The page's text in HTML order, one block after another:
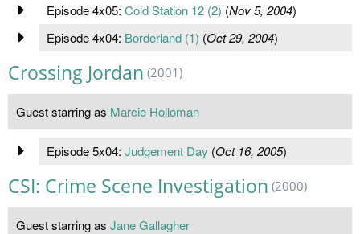
Episode 4x05: Cold Station 12 (2) (Nov 5, 2004)
Episode 4x04: Borderland (1) (Oct 29, 2004)
Crossing Jordan (2001)
Guest starring as Marcie Holloman
Episode 5x04: Judgement Day (Oct 16, 2005)
CSI: Crime Scene Investigation (2000)
Guest starring as Jane Gallagher